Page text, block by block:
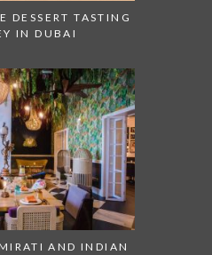
DESSERT TASTING
IN DUBAI
AND INDIAN